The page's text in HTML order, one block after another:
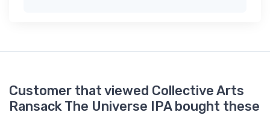
Customer that viewed Collective Arts
Ransack The Universe IPA bought these